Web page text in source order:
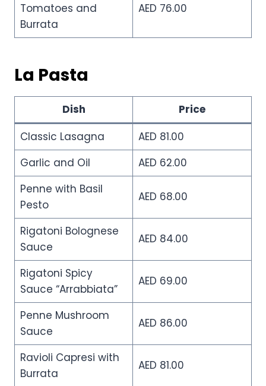
Tomatoes and
Burrata
AED 76.00
La Pasta
Dish
Price
Classic Lasagna
AED 81.00
Garlic and Oil
AED 62.00
Penne with Basil
Pesto
AED 68.00
Rigatoni Bolognese
Sauce
AED 84.00
Rigatoni Spicy
Sauce “Arrabbiata”
AED 69.00
Penne Mushroom
Sauce
AED 86.00
Ravioli Capresi with
Burrata
AED 81.00